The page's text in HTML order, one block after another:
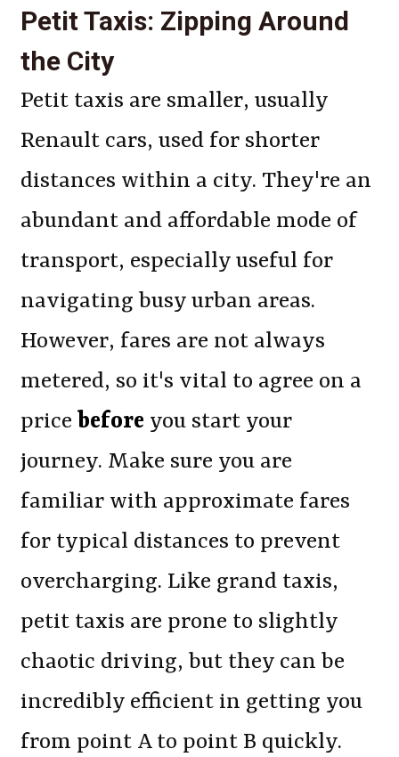
Petit Taxis: Zipping Around
the City
Petit taxis are smaller, usually
Renault cars, used for shorter
distances within a city. They're an
abundant and affordable mode of
transport, especially useful for
navigating busy urban areas.
However, fares are not always
metered, so it's vital to agree on a
price before you start your
journey. Make sure you are
familiar with approximate fares
for typical distances to prevent
overcharging. Like grand taxis,
petit taxis are prone to slightly
chaotic driving, but they can be
incredibly efficient in getting you
from point A to point B quickly.